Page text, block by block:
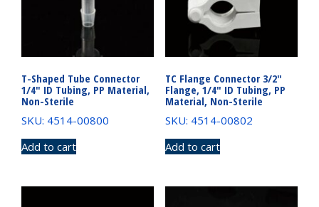
T-Shaped Tube Connector
1/4″ ID Tubing, PP Material,
Non-Sterile
SKU: 4514-00800
Add to cart
TC Flange Connector 3/2″
Flange, 1/4″ ID Tubing, PP
Material, Non-Sterile
SKU: 4514-00802
Add to cart